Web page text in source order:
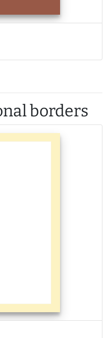
borders